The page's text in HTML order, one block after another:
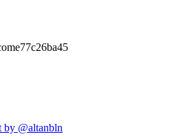
e77c26ba45
by @altanbln